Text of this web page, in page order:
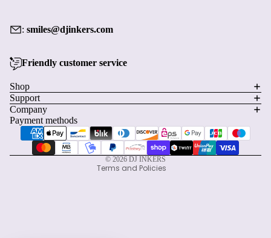
: smiles@djinkers.com
Friendly customer service
Shop
Support
Company
Payment methods
© 2026 DJ INKERS
Terms and Policies
Shipping policy
Contact information